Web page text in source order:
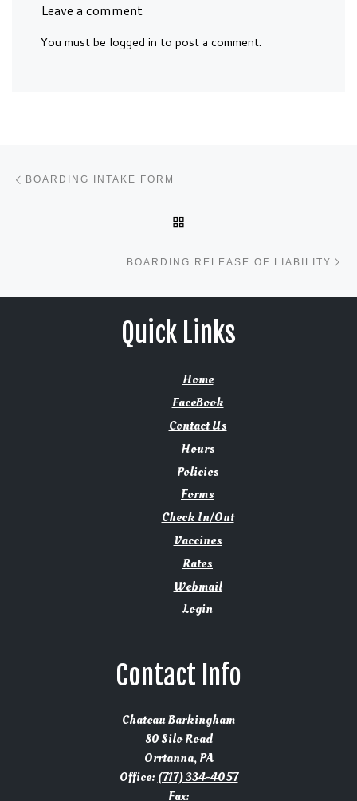
Leave a comment
You must be logged in to post a comment.
BOARDING INTAKE FORM
BOARDING RELEASE OF LIABILITY
Quick Links
Home
FaceBook
Contact Us
Hours
Policies
Forms
Check In/Out
Vaccines
Rates
Webmail
Login
Contact Info
Chateau Barkingham
80 Silo Road
Orrtanna, PA
Office: (717) 334-4057
Fax: